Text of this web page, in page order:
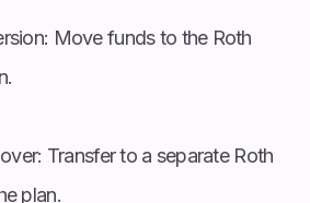
Move funds to the Roth
Transfer to a separate Roth
plan.